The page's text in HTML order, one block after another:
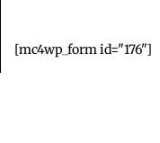
[mc4wp_form id="176"]